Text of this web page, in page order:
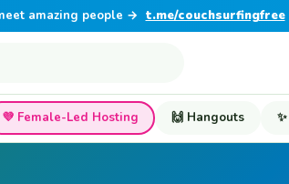
amazing people → t.me/couchsurfingfree
💜 Female-Led Hosting 🙌 Hangouts